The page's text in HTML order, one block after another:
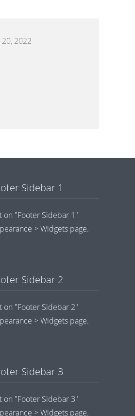
20, 2022
Sidebar 1
on "Footer Sidebar 1"
> Widgets page.
Sidebar 2
on "Footer Sidebar 2"
> Widgets page.
Sidebar 3
on "Footer Sidebar 3"
> Widgets page.